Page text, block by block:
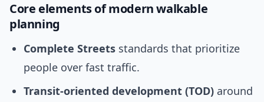
Core elements of modern walkable
planning
Complete Streets standards that prioritize
people over fast traffic.
Transit-oriented development (TOD) around